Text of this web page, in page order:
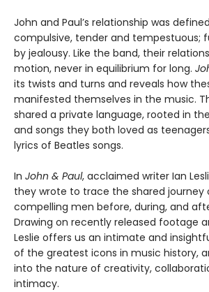
John and Paul’s relationship was
compulsive, tender and tempestuous;
by jealousy. Like the band, their
motion, never in equilibrium for long.
its twists and turns and reveals how
manifested themselves in the music.
shared a private language, rooted in
and songs they both loved as
lyrics of Beatles songs.
In John & Paul, acclaimed writer Ian
they wrote to trace the shared journey
compelling men before, during, and
Drawing on recently released footage
Leslie offers us an intimate and
of the greatest icons in music history,
into the nature of creativity,
intimacy.